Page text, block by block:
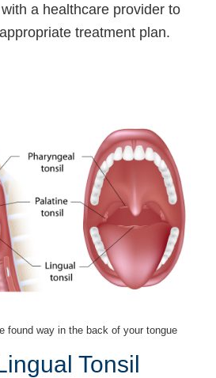
a healthcare provider to
treatment plan.
found way in the back of your tongue
Tonsil